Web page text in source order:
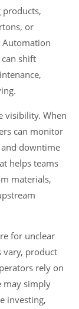
products,
or
Automation
shift
visibility. When
can monitor
and downtime
helps teams
materials,
for unclear
vary, product
rely on
may simply
investing,